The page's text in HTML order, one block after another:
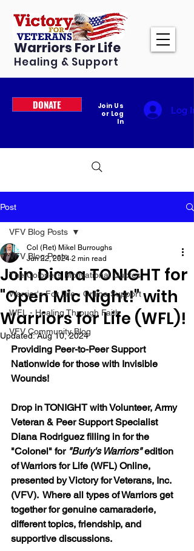
Warriors For Life
Healing & Support
DONATE
Join Us
or Log
In
Log In
Post
VFV Blog Posts
The Colonel's Motivational Quotes
Warrior's For Life - Online Support
WFL - Healing Through Faith
VFV Community Blog
VFV Blog Posts
Join Diana TONIGHT for
"Open Mic Night!" with
Warriors for Life (WFL)!
Col (Ret) Mikel Burroughs
Jun 22, 2024 2 min read
Updated:Aug 10, 2024
Providing Peer-to-Peer Support
Nationwide for those with Invisible
Wounds!
Drop in TONIGHT with Volunteer, Army
Veteran & Peer Support Specialist
Diana Rodriguez filling in for the
"Colonel" for "Burly's Warriors" edition
of Warriors for Life (WFL) Online,
presented by Victory for Veterans, Inc.
(VFV).  Where all types of Warriors get
together for genuine camaraderie,
different topics, friendship, and
supportive discussions.